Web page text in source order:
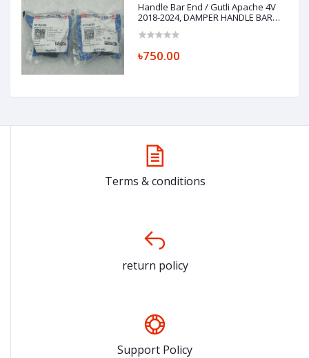
Handle Bar End / Gutli Apache 4V
2018-2024, DAMPER HANDLE BAR
৳750.00
Terms & conditions
return policy
Support Policy